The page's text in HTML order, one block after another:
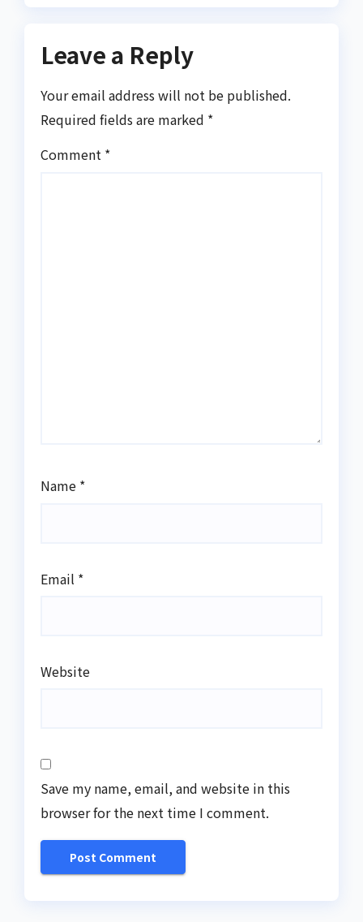
Leave a Reply
Your email address will not be published.
Required fields are marked *
Comment *
Name *
Email *
Website
Save my name, email, and website in this
browser for the next time I comment.